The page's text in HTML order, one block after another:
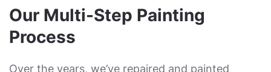
Our Multi-Step Painting
Process
Over the years, we’ve repaired and painted